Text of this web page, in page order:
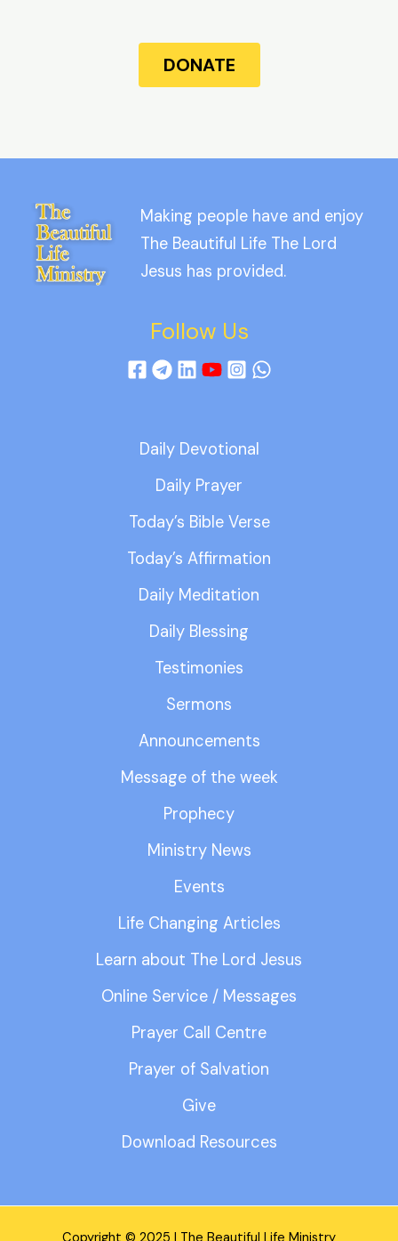
DONATE
Making people have and enjoy
The Beautiful Life The Lord
Jesus has provided.
Follow Us
Daily Devotional
Daily Prayer
Today’s Bible Verse
Today’s Affirmation
Daily Meditation
Daily Blessing
Testimonies
Sermons
Announcements
Message of the week
Prophecy
Ministry News
Events
Life Changing Articles
Learn about The Lord Jesus
Online Service / Messages
Prayer Call Centre
Prayer of Salvation
Give
Download Resources